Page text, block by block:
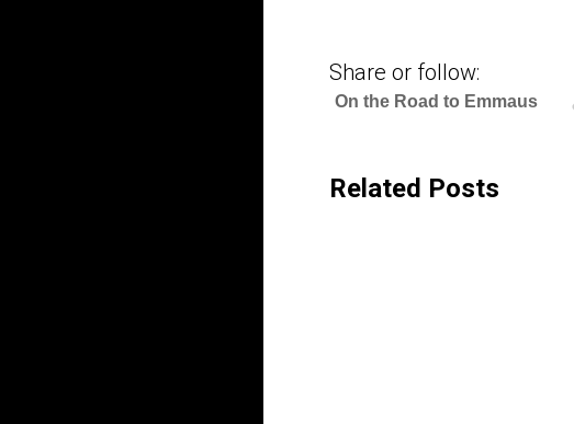
Share or follow:
On the Road to Emmaus
Related Posts